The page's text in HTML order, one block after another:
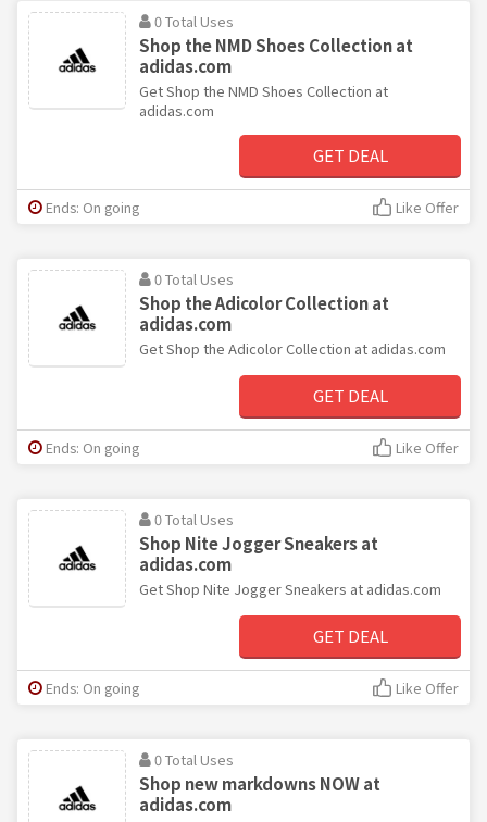
0 Total Uses
Shop the NMD Shoes Collection at
adidas.com
Get Shop the NMD Shoes Collection at
adidas.com
GET DEAL
Ends: On going Like Offer
0 Total Uses
Shop the Adicolor Collection at
adidas.com
Get Shop the Adicolor Collection at adidas.com
GET DEAL
Ends: On going Like Offer
0 Total Uses
Shop Nite Jogger Sneakers at
adidas.com
Get Shop Nite Jogger Sneakers at adidas.com
GET DEAL
Ends: On going Like Offer
0 Total Uses
Shop new markdowns NOW at
adidas.com